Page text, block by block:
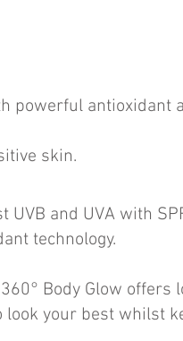
powerful antioxidant
skin.
and UVA with
technology.
Body Glow offers
your best whilst